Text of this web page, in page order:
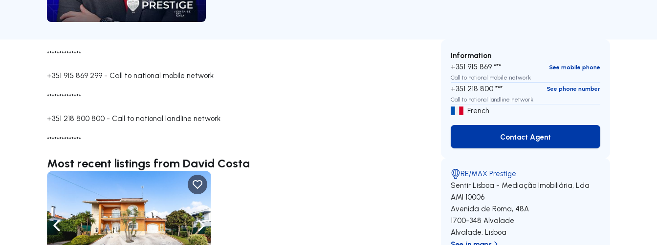
**************
+351 915 869 299 - Call to national mobile network
**************
+351 218 800 800 - Call to national landline network
**************
Most recent listings from David Costa
Navigate left Navigate right
Information
+351 915 869 ***
See mobile phone
Call to national mobile network
+351 218 800 ***
See phone number
Call to national landline network
French
Contact Agent
Contact Agent
RE/MAX Prestige
Sentir Lisboa - Mediação Imobiliária, Lda
AMI 10006
Avenida de Roma, 48A
1700-348 Alvalade
Alvalade,Lisboa